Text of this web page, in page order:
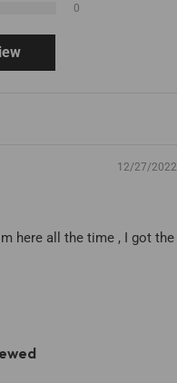
0
12/27/2022
here all the time , I got the